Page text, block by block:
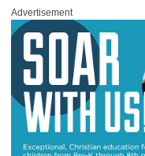
Advertisement